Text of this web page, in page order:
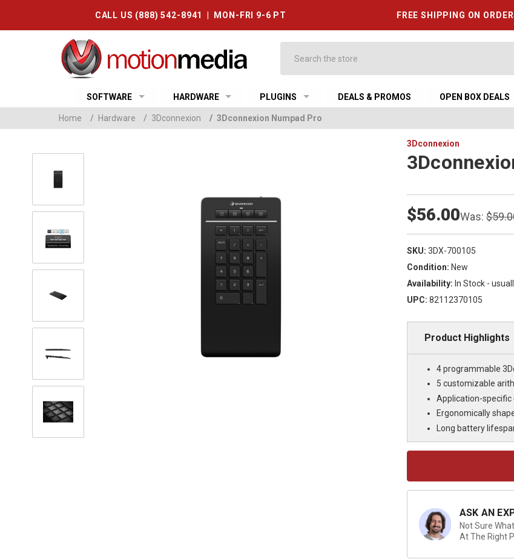
CALL US (888) 542-8941 | MON-FRI 9-6 PT FREE SHIPPING ON
SOFTWARE HARDWARE PLUGINS DEALS & PROMOS OPEN BOX DEALS
Home / Hardware / 3Dconnexion / 3Dconnexion Numpad Pro
3Dconnexion
Was:
$56.00
SKU: 3DX-700105
Condition: New
Availability: In Stock -
UPC: 82112370105
Product Highlights
4 programmable
5 customizable
Application-
Ergonomically
Long battery
ASK AN
Not Sure
At The Right